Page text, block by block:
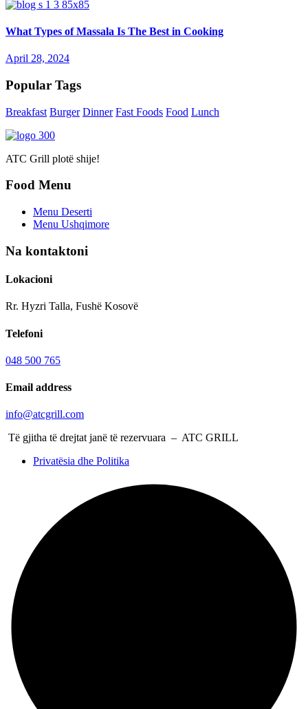
What Types of Massala Is The Best in Cooking
April 28, 2024
Popular Tags
Breakfast Burger Dinner Fast Foods Food Lunch
ATC Grill plotë shije!
Food Menu
Menu Deserti
Menu Ushqimore
Na kontaktoni
Lokacioni
Rr. Hyzri Talla, Fushë Kosovë
Telefoni
048 500 765
Email address
info@atcgrill.com
Të gjitha të drejtat janë të rezervuara – ATC GRILL
Privatësia dhe Politika